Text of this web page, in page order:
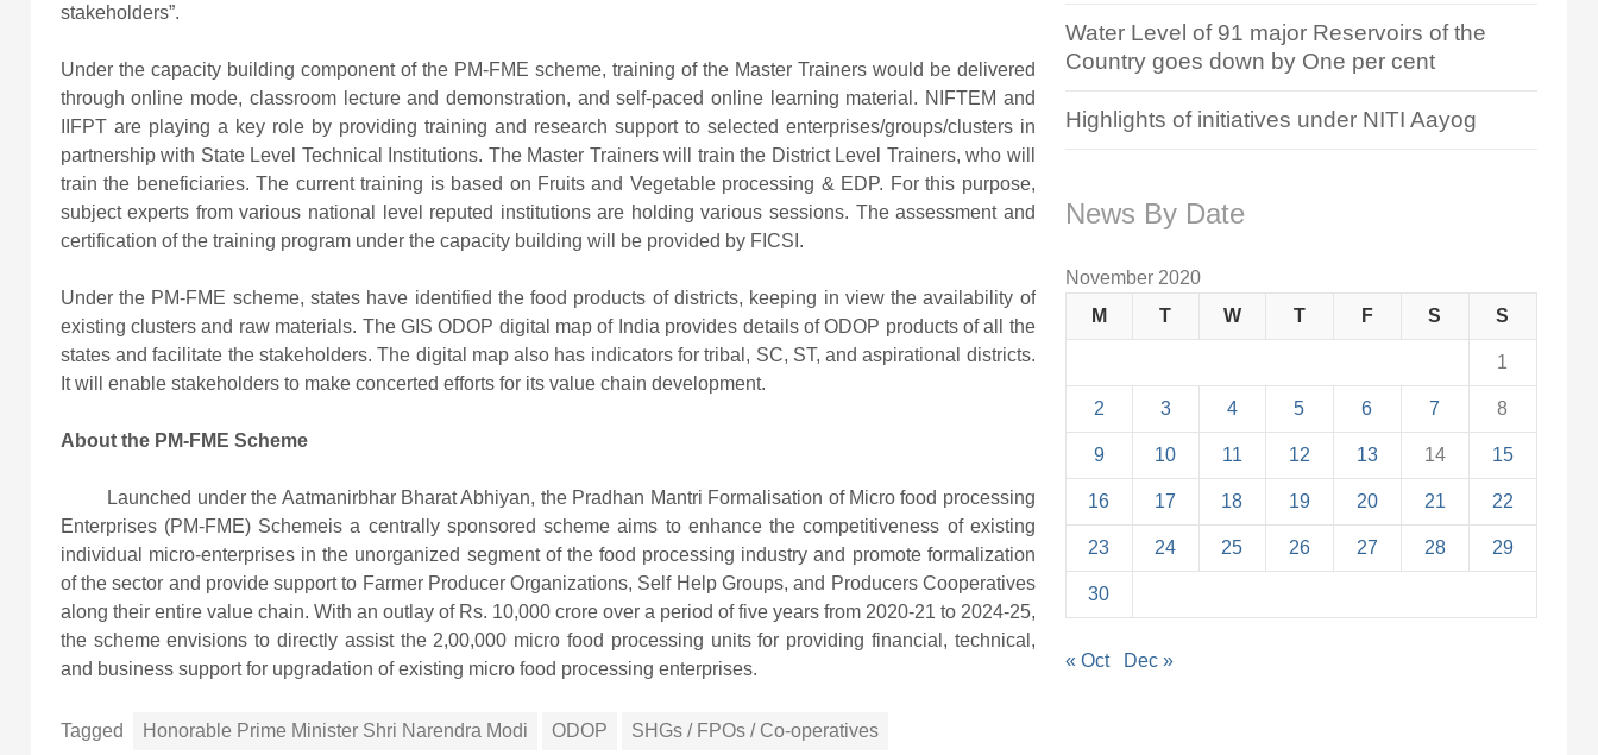
stakeholders”.
Under the capacity building component of the PM-FME scheme, training of the Master Trainers would be delivered
through online mode, classroom lecture and demonstration, and self-paced online learning material. NIFTEM and
IIFPT are playing a key role by providing training and research support to selected enterprises/groups/clusters in
partnership with State Level Technical Institutions. The Master Trainers will train the District Level Trainers, who will
train the beneficiaries. The current training is based on Fruits and Vegetable processing & EDP. For this purpose,
subject experts from various national level reputed institutions are holding various sessions. The assessment and
certification of the training program under the capacity building will be provided by FICSI.
Under the PM-FME scheme, states have identified the food products of districts, keeping in view the availability of
existing clusters and raw materials. The GIS ODOP digital map of India provides details of ODOP products of all the
states and facilitate the stakeholders. The digital map also has indicators for tribal, SC, ST, and aspirational districts.
It will enable stakeholders to make concerted efforts for its value chain development.
About the PM-FME Scheme
Launched under the Aatmanirbhar Bharat Abhiyan, the Pradhan Mantri Formalisation of Micro food processing
Enterprises (PM-FME) Schemeis a centrally sponsored scheme aims to enhance the competitiveness of existing
individual micro-enterprises in the unorganized segment of the food processing industry and promote formalization
of the sector and provide support to Farmer Producer Organizations, Self Help Groups, and Producers Cooperatives
along their entire value chain. With an outlay of Rs. 10,000 crore over a period of five years from 2020-21 to 2024-25,
the scheme envisions to directly assist the 2,00,000 micro food processing units for providing financial, technical,
and business support for upgradation of existing micro food processing enterprises.
Tagged Honorable Prime Minister Shri Narendra Modi ODOP SHGs / FPOs / Co-operatives
Water Level of 91 major Reservoirs of the
Country goes down by One per cent
Highlights of initiatives under NITI Aayog
News By Date
November 2020
M
T W T F S S
1
2 3 4 5 6 7 8
9 10 11 12 13 14 15
16 17 18 19 20 21 22
23 24 25 26 27 28 29
30
« Oct Dec »